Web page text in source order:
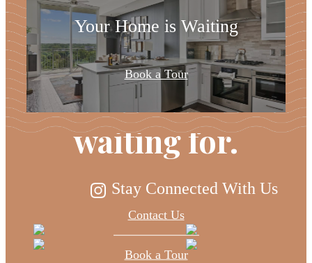
Your Home is Waiting
Book a Tour
The lifestyle
you've been
waiting for.
Contact Us
Book a Tour
Stay Connected With Us